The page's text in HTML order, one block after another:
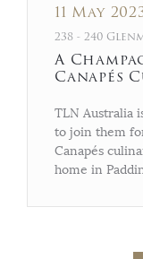
11 May
238 - 240
A
Canapés
TLN Australia
to join them
Canapés
home in